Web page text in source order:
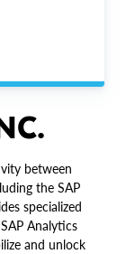
between
the SAP
specialized
Analytics
and unlock